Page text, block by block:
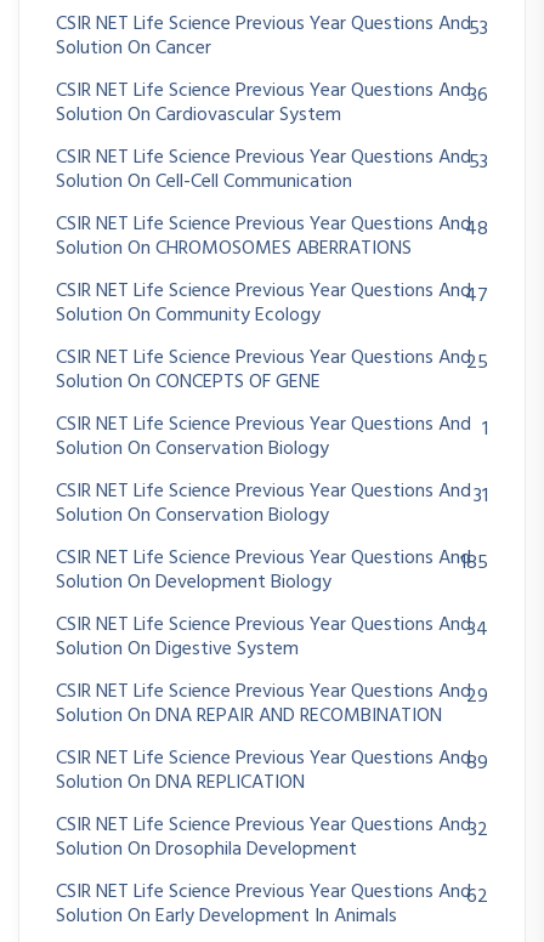
CSIR NET Life Science Previous Year Questions And
Solution On Cancer
53
CSIR NET Life Science Previous Year Questions And
Solution On Cardiovascular System
36
CSIR NET Life Science Previous Year Questions And
Solution On Cell-Cell Communication
53
CSIR NET Life Science Previous Year Questions And
Solution On CHROMOSOMES ABERRATIONS
48
CSIR NET Life Science Previous Year Questions And
Solution On Community Ecology
47
CSIR NET Life Science Previous Year Questions And
Solution On CONCEPTS OF GENE
25
CSIR NET Life Science Previous Year Questions And
Solution On Conservation Biology
1
CSIR NET Life Science Previous Year Questions And
Solution On Conservation Biology
31
CSIR NET Life Science Previous Year Questions And
Solution On Development Biology
185
CSIR NET Life Science Previous Year Questions And
Solution On Digestive System
34
CSIR NET Life Science Previous Year Questions And
Solution On DNA REPAIR AND RECOMBINATION
29
CSIR NET Life Science Previous Year Questions And
Solution On DNA REPLICATION
89
CSIR NET Life Science Previous Year Questions And
Solution On Drosophila Development
32
CSIR NET Life Science Previous Year Questions And
Solution On Early Development In Animals
62